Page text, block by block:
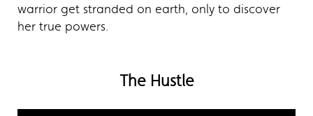
warrior get stranded on earth, only to discover
her true powers.
The Hustle